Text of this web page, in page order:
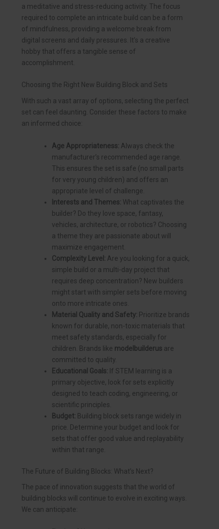
a meditative and stress-reducing activity. The focus
required to complete an intricate build can be a form
of mindfulness, providing a welcome break from
digital screens and daily pressures. It’s a creative
hobby that offers a tangible sense of
accomplishment.
Choosing the Right New Building Block and Sets
With such a vast array of options, selecting the perfect
set can feel daunting. Consider these factors to make
an informed choice:
Age Appropriateness: Always check the
manufacturer’s recommended age range.
This ensures the set is safe (no small parts
for very young children) and offers an
appropriate level of challenge.
Interests and Themes: What captivates the
builder? Do they love space, fantasy,
vehicles, architecture, or robotics? Choosing
a theme they are passionate about will
maximize engagement.
Complexity Level: Are you looking for a quick,
simple build or a multi-day project that
requires deep concentration? New builders
might start with simpler sets before moving
onto more intricate ones.
Material Quality and Safety: Prioritize brands
known for durable, non-toxic materials that
meet safety standards, especially for
children. Brands like modelbuilderus are
committed to quality.
Educational Goals: If STEM learning is a
primary objective, look for sets explicitly
designed to teach coding, engineering, or
scientific principles.
Budget: Building block sets range widely in
price. Determine your budget and look for
sets that offer good value and replayability
within that range.
The Future of Building Blocks: What’s Next?
The pace of innovation suggests that the world of
building blocks will continue to evolve in exciting ways.
We can anticipate: